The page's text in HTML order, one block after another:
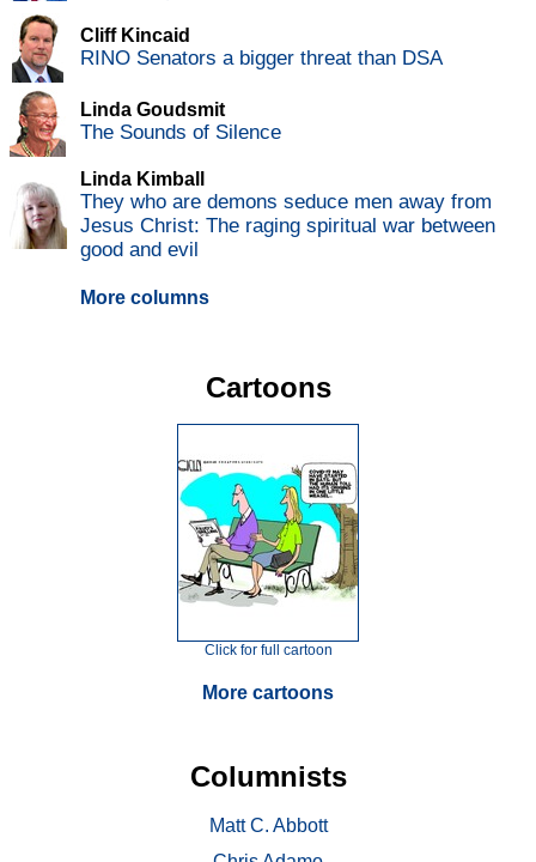
Cliff Kincaid
RINO Senators a bigger threat than DSA
Linda Goudsmit
The Sounds of Silence
Linda Kimball
They who are demons seduce men away from
Jesus Christ: The raging spiritual war between
good and evil
More columns
Cartoons
Click for full cartoon
More cartoons
Columnists
Matt C. Abbott